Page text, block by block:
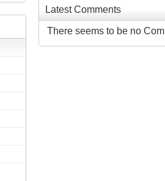
Latest Comments
There seems to be no